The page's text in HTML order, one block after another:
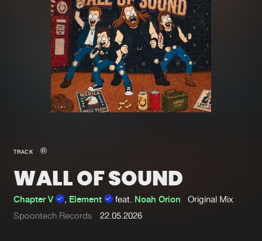
Merchandise
New in
Interviews
Blog
Charts
Tracks
Albums
Genres
Submit event
TRACK
WALL OF SOUND
Chapter V , Element feat. Noah Orion
Original Mix
Spoontech Records
22.05.2026